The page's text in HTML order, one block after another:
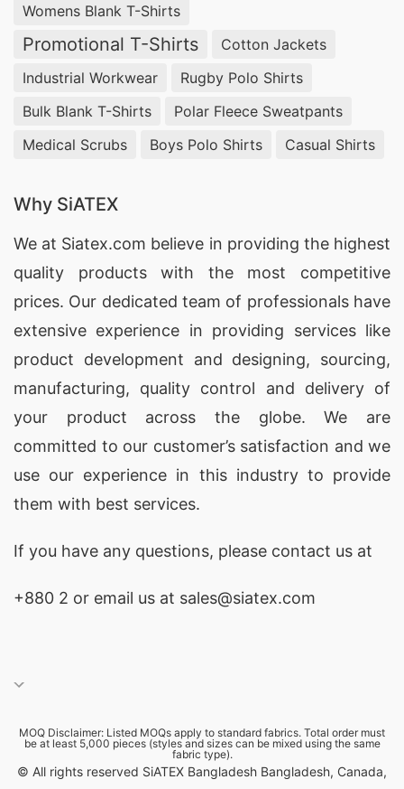
Womens Blank T-Shirts
Promotional T-Shirts
Cotton Jackets
Industrial Workwear
Rugby Polo Shirts
Bulk Blank T-Shirts
Polar Fleece Sweatpants
Medical Scrubs
Boys Polo Shirts Casual Shirts
Why SiATEX
We at Siatex.com believe in providing the highest
quality products with the most competitive
prices. Our dedicated team of professionals have
extensive experience in providing services like
product development and designing, sourcing,
manufacturing, quality control and delivery of
your product across the globe. We are
committed to our customer’s satisfaction and we
use our experience in this industry to provide
them with best services.
If you have any questions, please contact us at
+880 2 or email us at sales@siatex.com
MOQ Disclaimer: Listed MOQs apply to standard fabrics. Total order must
be at least 5,000 pieces (styles and sizes can be mixed using the same
fabric type).
© All rights reserved SiATEX Bangladesh Bangladesh, Canada,